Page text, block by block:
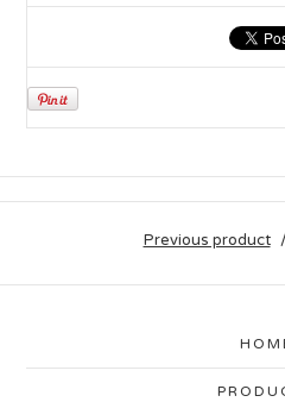
Previous product